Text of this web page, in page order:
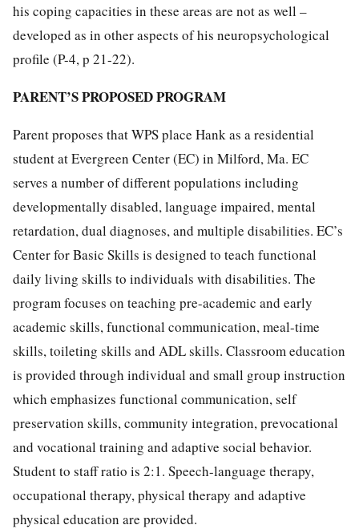
his coping capacities in these areas are not as well –
developed as in other aspects of his neuropsychological
profile (P-4, p 21-22).
PARENT’S PROPOSED PROGRAM
Parent proposes that WPS place Hank as a residential
student at Evergreen Center (EC) in Milford, Ma. EC
serves a number of different populations including
developmentally disabled, language impaired, mental
retardation, dual diagnoses, and multiple disabilities. EC’s
Center for Basic Skills is designed to teach functional
daily living skills to individuals with disabilities. The
program focuses on teaching pre-academic and early
academic skills, functional communication, meal-time
skills, toileting skills and ADL skills. Classroom education
is provided through individual and small group instruction
which emphasizes functional communication, self
preservation skills, community integration, prevocational
and vocational training and adaptive social behavior.
Student to staff ratio is 2:1. Speech-language therapy,
occupational therapy, physical therapy and adaptive
physical education are provided.